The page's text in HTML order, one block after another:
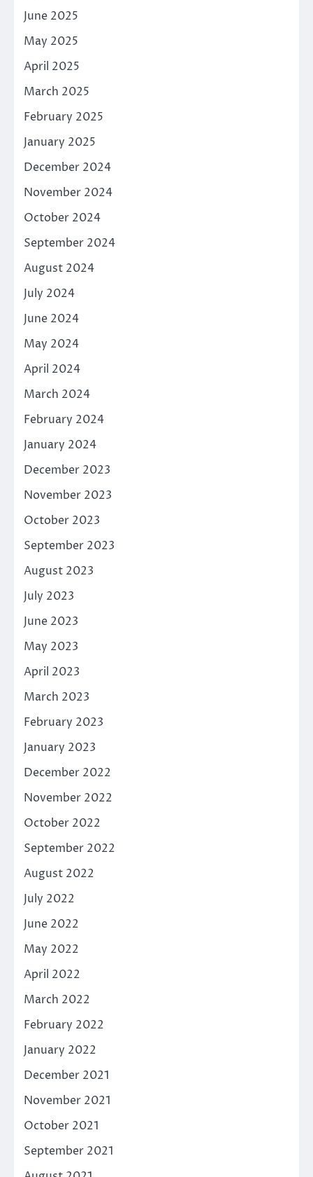
June 2025
May 2025
April 2025
March 2025
February 2025
January 2025
December 2024
November 2024
October 2024
September 2024
August 2024
July 2024
June 2024
May 2024
April 2024
March 2024
February 2024
January 2024
December 2023
November 2023
October 2023
September 2023
August 2023
July 2023
June 2023
May 2023
April 2023
March 2023
February 2023
January 2023
December 2022
November 2022
October 2022
September 2022
August 2022
July 2022
June 2022
May 2022
April 2022
March 2022
February 2022
January 2022
December 2021
November 2021
October 2021
September 2021